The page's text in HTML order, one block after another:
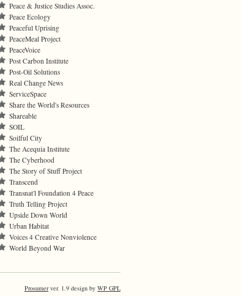
Peace & Justice Studies Assoc.
Peace Ecology
Peaceful Uprising
PeaceMeal Project
PeaceVoice
Post Carbon Institute
Post-Oil Solutions
Real Change News
ServiceSpace
Share the World's Resources
Shareable
SOIL
Soilful City
The Acequia Institute
The Cyberhood
The Story of Stuff Project
Transcend
Transnat'l Foundation 4 Peace
Truth Telling Project
Upside Down World
Urban Habitat
Voices 4 Creative Nonviolence
World Beyond War
Prosumerver. 1.9 design by WP GPL